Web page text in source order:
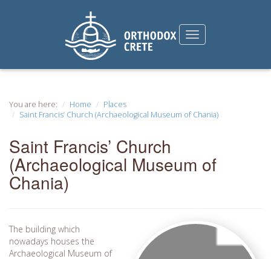
You are here: Home
Places
Saint Francis’ Church (Archaeological Museum of Chania)
Saint Francis’ Church
(Archaeological Museum of
Chania)
The building which
nowadays houses the
Archaeological Museum of